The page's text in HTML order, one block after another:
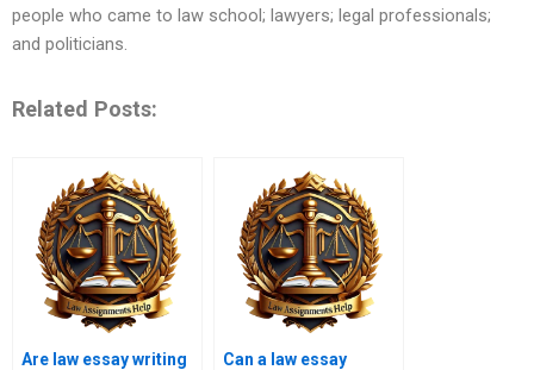
people who came to law school; lawyers; legal professionals;
and politicians.
Related Posts:
Are law essay writing
Can a law essay